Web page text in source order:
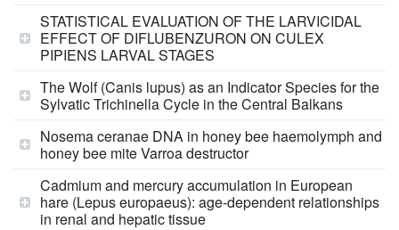
STATISTICAL EVALUATION OF THE LARVICIDAL
EFFECT OF DIFLUBENZURON ON CULEX
PIPIENS LARVAL STAGES
The Wolf (Canis lupus) as an Indicator Species for the
Sylvatic Trichinella Cycle in the Central Balkans
Nosema ceranae DNA in honey bee haemolymph and
honey bee mite Varroa destructor
Cadmium and mercury accumulation in European
hare (Lepus europaeus): age-dependent relationships
in renal and hepatic tissue